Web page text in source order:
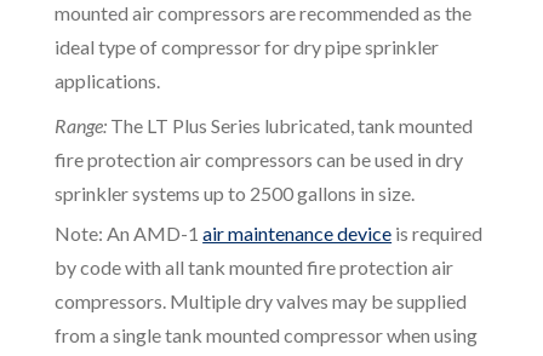
mounted air compressors are recommended as the
ideal type of compressor for dry pipe sprinkler
applications.
Range: The LT Plus Series lubricated, tank mounted
fire protection air compressors can be used in dry
sprinkler systems up to 2500 gallons in size.
Note: An AMD-1air maintenance device is required
by code with all tank mounted fire protection air
compressors. Multiple dry valves may be supplied
from a single tank mounted compressor when using